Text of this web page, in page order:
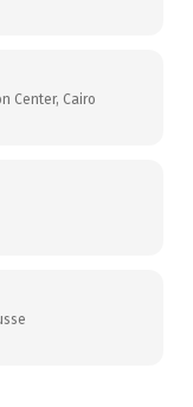
Center, Cairo